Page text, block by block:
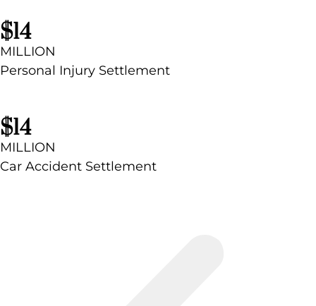
$14
MILLION
Personal Injury Settlement
$14
MILLION
Car Accident Settlement